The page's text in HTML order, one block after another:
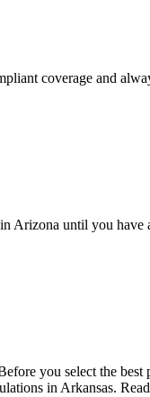
coverage and
Arizona until you
you select the
in Arkansas.